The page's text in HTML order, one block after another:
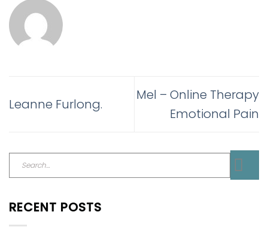
RECENT POSTS
Leanne Furlong.
Mel – Online Therapy
Emotional Pain